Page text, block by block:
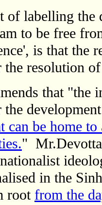
of labelling
to be free
is that the
the resolution
that "the
the
can be home
" Mr.Devotta
in the
root from the